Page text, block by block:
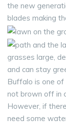
the new
blades making
grasses large,
and can stay
Buffalo is one
not brown off in
However, if
need some